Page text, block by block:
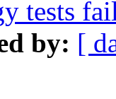
tests
by: [